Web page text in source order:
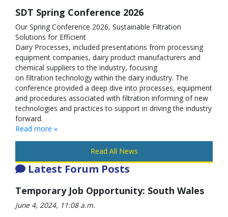
SDT Spring Conference 2026
Our Spring Conference 2026, Sustainable Filtration
Solutions for Efficient
Dairy Processes, included presentations from processing
equipment companies, dairy product manufacturers and
chemical suppliers to the industry, focusing
on filtration technology within the dairy industry. The
conference provided a deep dive into processes, equipment
and procedures associated with filtration informing of new
technologies and practices to support in driving the industry
forward.
Read more »
Read All News
Latest Forum Posts
Temporary Job Opportunity: South Wales
June 4, 2024, 11:08 a.m.